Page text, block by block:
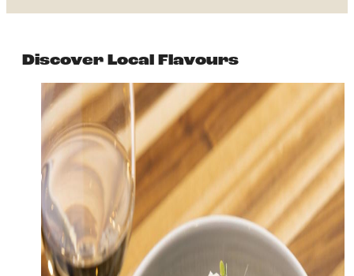
Discover Local Flavours